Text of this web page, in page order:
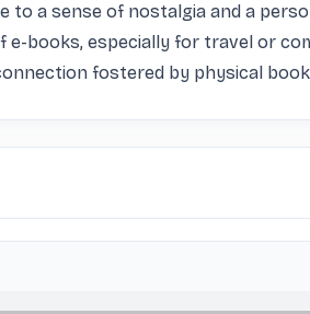
a sense of nostalgia and a
books, especially for travel or
fostered by physical